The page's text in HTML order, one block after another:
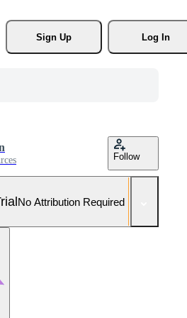
Sign Up
Log In
Follow
No Attribution Required